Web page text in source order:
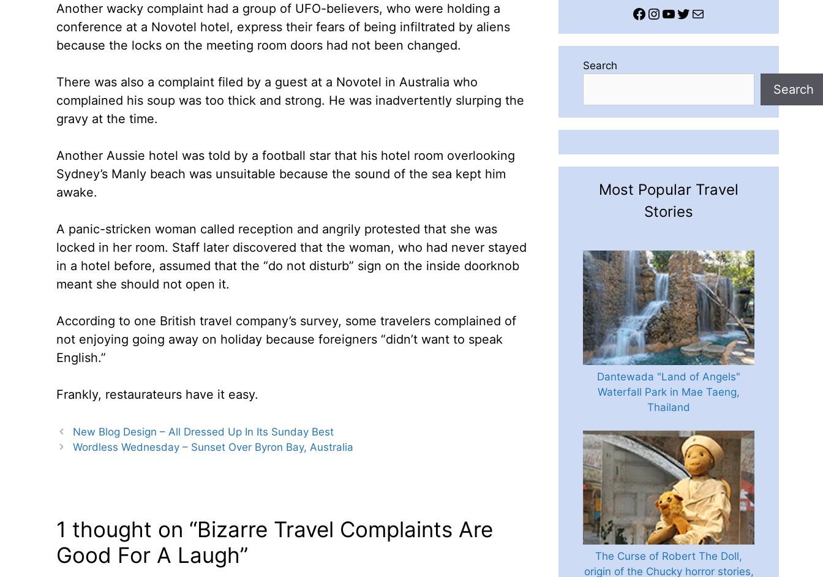
Another wacky complaint had a group of UFO-believers, who were holding a
conference at a Novotel hotel, express their fears of being infiltrated by aliens
because the locks on the meeting room doors had not been changed.
There was also a complaint filed by a guest at a Novotel in Australia who
complained his soup was too thick and strong. He was inadvertently slurping the
gravy at the time.
Another Aussie hotel was told by a football star that his hotel room overlooking
Sydney’s Manly beach was unsuitable because the sound of the sea kept him
awake.
A panic-stricken woman called reception and angrily protested that she was
locked in her room. Staff later discovered that the woman, who had never stayed
in a hotel before, assumed that the “do not disturb” sign on the inside doorknob
meant she should not open it.
According to one British travel company’s survey, some travelers complained of
not enjoying going away on holiday because foreigners “didn’t want to speak
English.”
Frankly, restaurateurs have it easy.
New Blog Design – All Dressed Up In Its Sunday Best
Wordless Wednesday – Sunset Over Byron Bay, Australia
1 thought on “Bizarre Travel Complaints Are
Good For A Laugh”
Facebook
Instagram
YouTube
Twitter
Mail
Search
Search
Most Popular Travel
Stories
Dantewada "Land of Angels"
Waterfall Park in Mae Taeng,
Thailand
The Curse of Robert The Doll,
origin of the Chucky horror stories,